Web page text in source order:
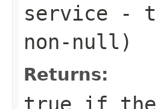
service -
non-null)
Returns:
true if the